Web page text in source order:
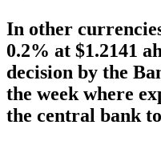
In other
0.2% at $1.2141
decision by the
the week where
the central bank